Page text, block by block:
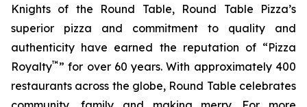
Knights of the Round Table, Round Table Pizza’s
superior pizza and commitment to quality and
authenticity have earned the reputation of “Pizza
Royalty™ ” for over 60 years. With approximately 400
restaurants across the globe, Round Table celebrates